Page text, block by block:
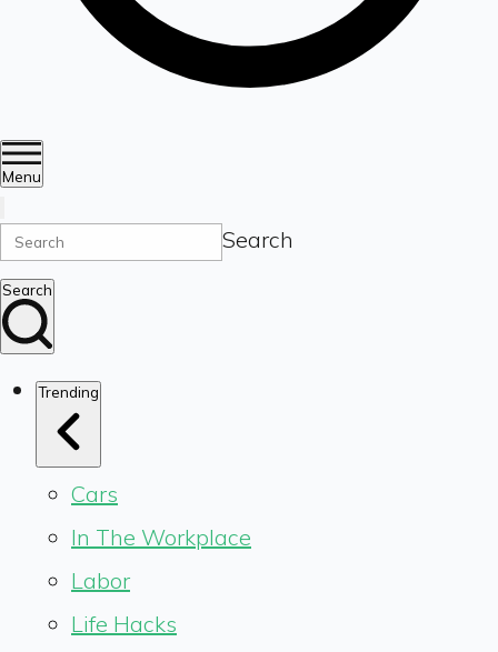
Menu
Search
Search
Trending
Cars
In The Workplace
Labor
Life Hacks